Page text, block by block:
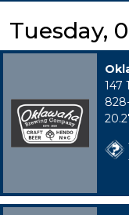
Tuesday,
147